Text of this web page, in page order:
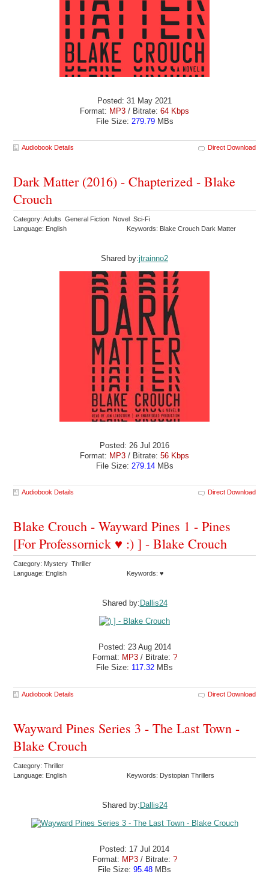
Posted: 31 May 2021
Format: MP3 / Bitrate: 64 Kbps
File Size: 279.79MBs
Audiobook Details Direct Download
Dark Matter (2016) - Chapterized - Blake
Crouch
Category: Adults General Fiction Novel Sci-Fi
Language: English
Keywords: Blake Crouch Dark Matter
Shared by:jtrainno2
Posted: 26 Jul 2016
Format: MP3 / Bitrate: 56 Kbps
File Size: 279.14MBs
Audiobook Details Direct Download
Blake Crouch - Wayward Pines 1 - Pines
[For Professornick ♥ :) ] - Blake Crouch
Category: Mystery Thriller
Language: English
Keywords: ♥
Shared by: Dallis24
Posted: 23 Aug 2014
Format: MP3/ Bitrate: ?
File Size: 117.32 MBs
Audiobook Details Direct Download
Wayward Pines Series 3 - The Last Town -
Blake Crouch
Category: Thriller
Language: English
Keywords: Dystopian Thrillers
Shared by: Dallis24
Posted: 17 Jul 2014
Format: MP3/ Bitrate: ?
File Size: 95.48 MBs